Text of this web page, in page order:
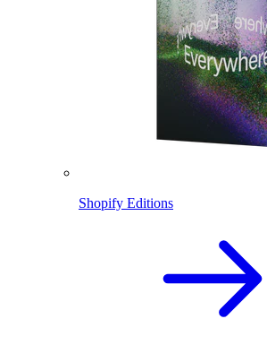
Shopify Editions